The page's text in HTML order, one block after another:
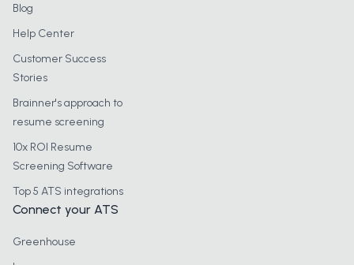
Blog
Help Center
Customer Success
Stories
Brainner's approach to
resume screening
10x ROI Resume
Screening Software
Top 5 ATS integrations
Connect your ATS
Greenhouse